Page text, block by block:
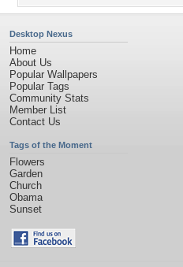
Desktop Nexus
Home
About Us
Popular Wallpapers
Popular Tags
Community Stats
Member List
Contact Us
Tags of the Moment
Flowers
Garden
Church
Obama
Sunset